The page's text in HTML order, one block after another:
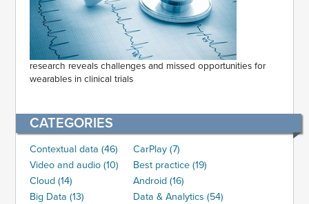
research reveals challenges and missed opportunities for
wearables in clinical trials
CATEGORIES
Contextual data (46)
CarPlay (7)
Video and audio (10)
Best practice (19)
Cloud (14)
Android (16)
Big Data (13)
Data & Analytics (54)